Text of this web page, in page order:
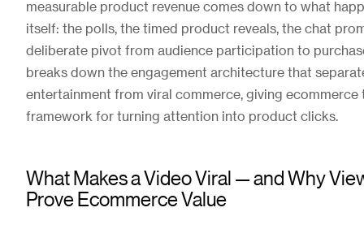
measurable product revenue comes down to what
itself: the polls, the timed product reveals, the chat
deliberate pivot from audience participation to
breaks down the engagement architecture that
entertainment from viral commerce, giving ecommerce
framework for turning attention into product clicks.
What Makes a Video Viral — and Why
Prove Ecommerce Value